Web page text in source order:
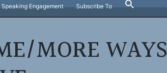
Engagement Subscribe To
MORE WAYS